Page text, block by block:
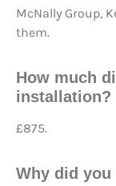
McNally Group,
them.
How much
installation?
£875.
Why did